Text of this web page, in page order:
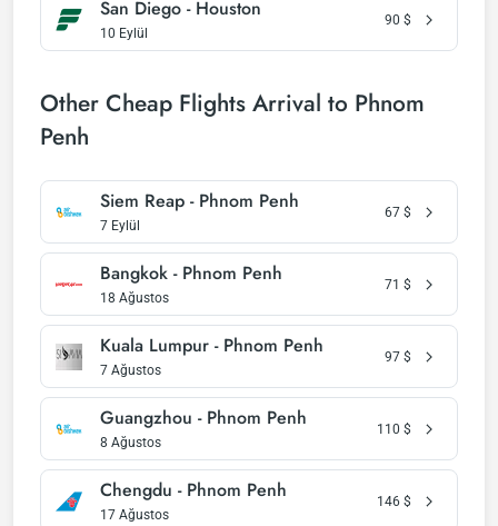
San Diego - Houston
10 Eylül
90 $
Other Cheap Flights Arrival to Phnom
Penh
Siem Reap - Phnom Penh
7 Eylül
67 $
Bangkok - Phnom Penh
18 Ağustos
71 $
Kuala Lumpur - Phnom Penh
7 Ağustos
97 $
Guangzhou - Phnom Penh
8 Ağustos
110 $
Chengdu - Phnom Penh
17 Ağustos
146 $